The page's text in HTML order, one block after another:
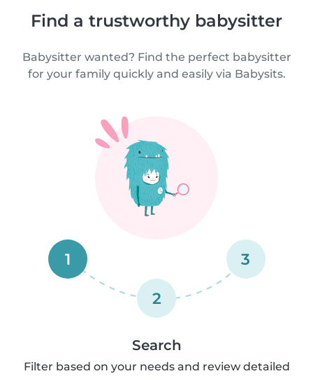
Find a trustworthy babysitter
Babysitter wanted? Find the perfect babysitter
for your family quickly and easily via Babysits.
1
2
3
Search
Filter based on your needs and review detailed